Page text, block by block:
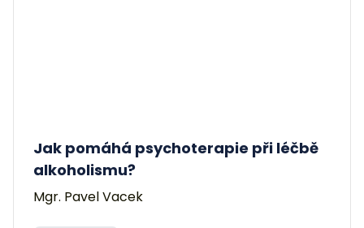
Jak pomáhá psychoterapie při léčbě
alkoholismu?
Mgr. Pavel Vacek